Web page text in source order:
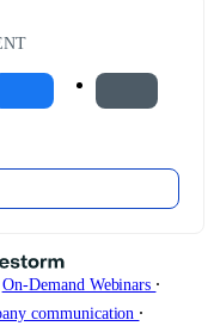
On-Demand Webinars ∙
communication ∙